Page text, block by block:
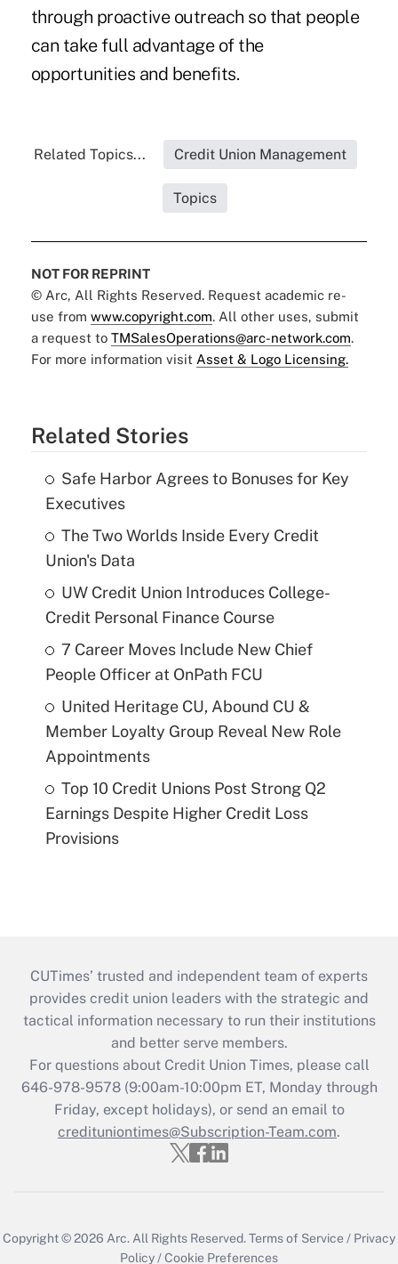
through proactive outreach so that people
can take full advantage of the
opportunities and benefits.
Related Topics... Credit Union Management
Topics
NOT FOR REPRINT
© Arc, All Rights Reserved. Request academic re-
use from www.copyright.com. All other uses, submit
a request to TMSalesOperations@arc-network.com.
For more information visit Asset & Logo Licensing.
Related Stories
Safe Harbor Agrees to Bonuses for Key
Executives
The Two Worlds Inside Every Credit
Union's Data
UW Credit Union Introduces College-
Credit Personal Finance Course
7 Career Moves Include New Chief
People Officer at OnPath FCU
United Heritage CU, Abound CU &
Member Loyalty Group Reveal New Role
Appointments
Top 10 Credit Unions Post Strong Q2
Earnings Despite Higher Credit Loss
Provisions
CUTimes’ trusted and independent team of experts
provides credit union leaders with the strategic and
tactical information necessary to run their institutions
and better serve members.
For questions about Credit Union Times, please call
646-978-9578 (9:00am-10:00pm ET, Monday through
Friday, except holidays), or send an email to
credituniontimes@Subscription-Team.com.
Copyright © 2026 Arc. All Rights Reserved.Terms of Service / Privacy
Policy /Cookie Preferences